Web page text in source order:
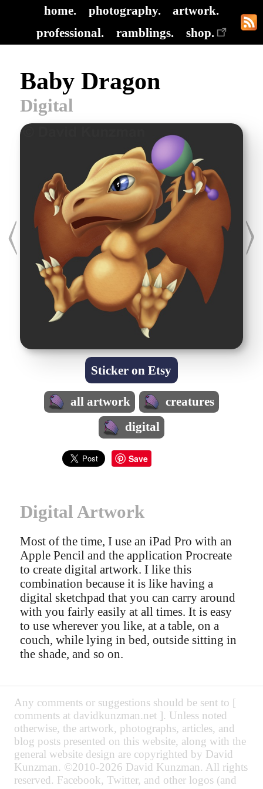
home. photography.
artwork.
professional.
ramblings. shop.
Baby Dragon
Digital
Sticker on Etsy
all artwork
creatures
digital
Save
Digital Artwork
Most of the time, I use an iPad Pro with an
Apple Pencil and the application Procreate
to create digital artwork. I like this
combination because it is like having a
digital sketchpad that you can carry around
with you fairly easily at all times. It is easy
to use wherever you like, at a table, on a
couch, while lying in bed, outside sitting in
the shade, and so on.
Any comments or suggestions should be sent to [
comments at davidkunzman.net ]. Unless noted
otherwise, the artwork, photographs, articles, and
blog posts presented on this website, along with the
general website design are copyrighted by David
Kunzman. ©2010-2026 David Kunzman. All rights
reserved. Facebook, Twitter, and other logos (and